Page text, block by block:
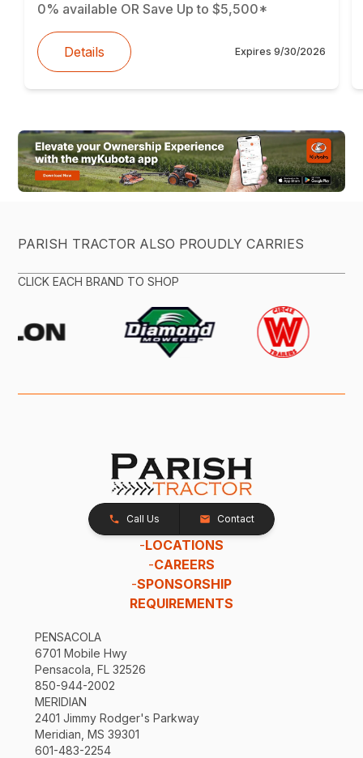
0% available OR Save Up to $5,500*
Details Expires 9/30/2026
PARISH TRACTOR ALSO PROUDLY CARRIES
CLICK EACH BRAND TO SHOP
Call Us Contact
-LOCATIONS
-CAREERS
-SPONSORSHIP
REQUIREMENTS
PENSACOLA
6701 Mobile Hwy
Pensacola, FL 32526
850-944-2002
MERIDIAN
2401 Jimmy Rodger's Parkway
Meridian, MS 39301
601-483-2254